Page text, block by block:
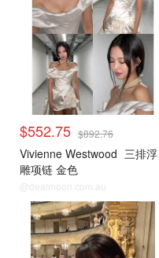
$552.75 $892.76
Vivienne Westwood 三排浮
雕项链 金色
@dealmoon.com.au